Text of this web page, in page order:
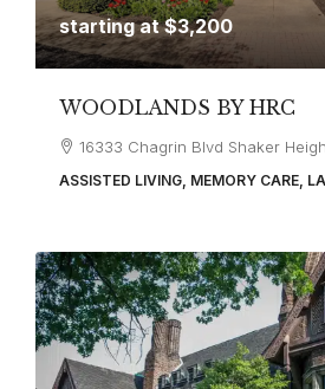
starting at$3,200
WOODLANDS BY HRC
16333 Chagrin Blvd Shaker
ASSISTED LIVING, MEMORY CARE,